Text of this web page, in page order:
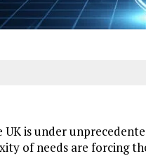
is under
of needs are forcing